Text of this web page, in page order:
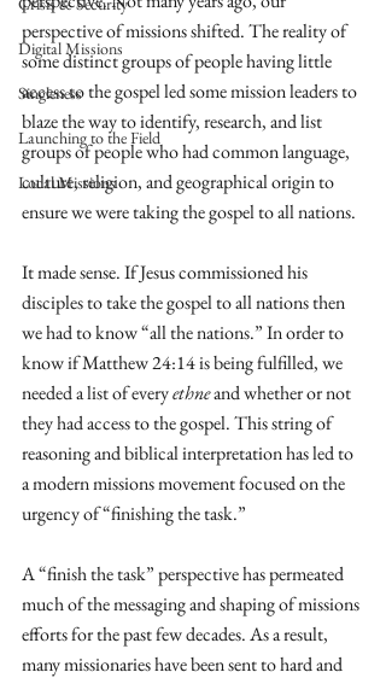
Digital Missions
Singleness
Launching to the Field
Local Missions
perspective of missions shifted. The reality of
some distinct groups of people having little
access to the gospel led some mission leaders to
blaze the way to identify, research, and list
groups of people who had common language,
culture, religion, and geographical origin to
ensure we were taking the gospel to all nations.
It made sense. If Jesus commissioned his
disciples to take the gospel to all nations then
we had to know “all the nations.” In order to
know if Matthew 24:14 is being fulfilled, we
needed a list of every ethne and whether or not
they had access to the gospel. This string of
reasoning and biblical interpretation has led to
a modern missions movement focused on the
urgency of “finishing the task.”
A “finish the task” perspective has permeated
much of the messaging and shaping of missions
efforts for the past few decades. As a result,
many missionaries have been sent to hard and